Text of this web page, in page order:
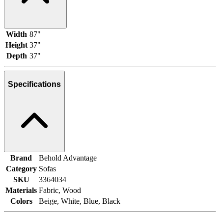
Width 87"
Height 37"
Depth 37"
Specifications
Brand
Behold Advantage
Category Sofas
SKU
3364034
Materials Fabric, Wood
Colors
Beige, White, Blue, Black